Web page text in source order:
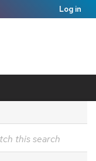
Log in
this search